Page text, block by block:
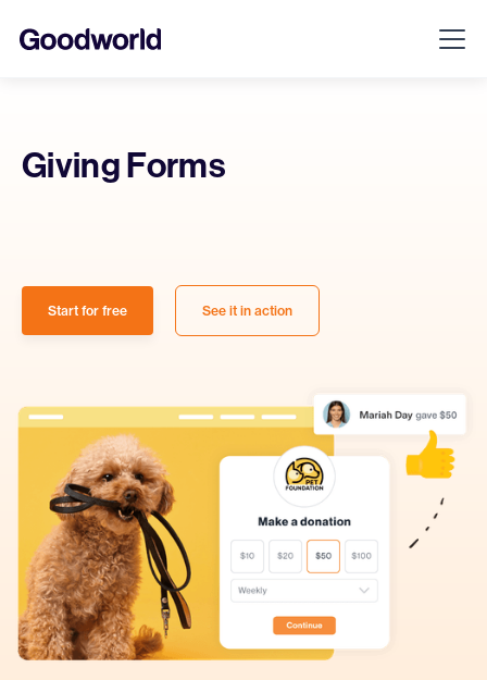
Giving Forms
Start for free See it in action